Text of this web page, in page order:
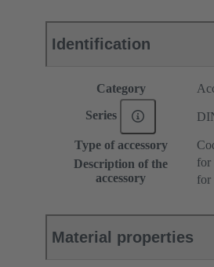
Identification
Category
Series
Type of accessory
Description of the
accessory
for
for
Material properties